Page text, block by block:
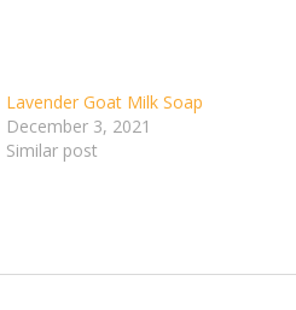
Lavender Goat Milk Soap
December 3, 2021
Similar post